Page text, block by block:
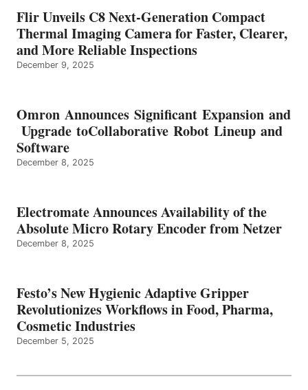
Flir Unveils C8 Next-Generation Compact
Thermal Imaging Camera for Faster, Clearer,
and More Reliable Inspections
December 9, 2025
Omron Announces Significant Expansion and
Upgrade toCollaborative Robot Lineup and
Software
December 8, 2025
Electromate Announces Availability of the
Absolute Micro Rotary Encoder from Netzer
December 8, 2025
Festo’s New Hygienic Adaptive Gripper
Revolutionizes Workflows in Food, Pharma,
Cosmetic Industries
December 5, 2025